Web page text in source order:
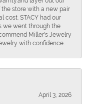
store with a new pair
cost. STACY had our
we went through the
Miller's Jewelry
with confidence.
April 3, 2026